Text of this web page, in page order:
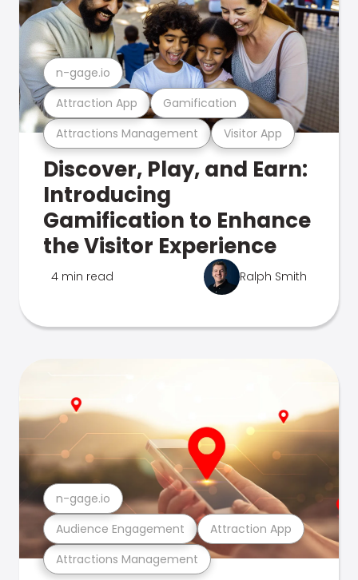
Attractions Management Visitor App
Attraction App Gamification
n-gage.io
Discover, Play, and Earn:
Introducing
Gamification to Enhance
the Visitor Experience
4 min read Ralph Smith
Attractions Management
Audience Engagement Attraction App
n-gage.io